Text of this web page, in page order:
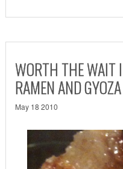
WORTH THE WAIT
RAMEN AND
May 18 2010